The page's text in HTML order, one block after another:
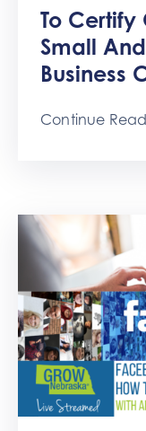
Events
To Certify
Small
Business
Continue